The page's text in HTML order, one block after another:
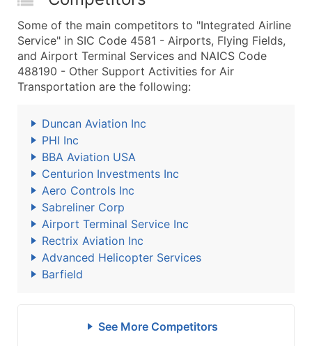
Some of the main competitors to "Integrated Airline
Service" in SIC Code 4581 - Airports, Flying Fields,
and Airport Terminal Services and NAICS Code
488190 - Other Support Activities for Air
Transportation are the following:
Duncan Aviation Inc
PHI Inc
BBA Aviation USA
Centurion Investments Inc
Aero Controls Inc
Sabreliner Corp
Airport Terminal Service Inc
Rectrix Aviation Inc
Advanced Helicopter Services
Barfield
See More Competitors